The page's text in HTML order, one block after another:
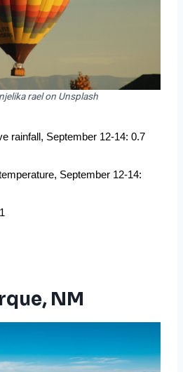
rael on Unsplash
rainfall, September 12-14: 0.7
September 12-14:
NM